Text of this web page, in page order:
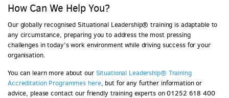
How Can We Help You?
Our globally recognised Situational Leadership® training is adaptable to
any circumstance, preparing you to address the most pressing
challenges in today’s work environment while driving success for your
organisation.
You can learn more about our Situational Leadership® Training
Accreditation Programmes here, but for any further information or
advice, please contact our friendly training experts on 01252 618 400